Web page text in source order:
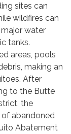
sites can
wildfires can
water
tanks.
areas, pools
making an
After
to the Butte
the
abandoned
Abatement